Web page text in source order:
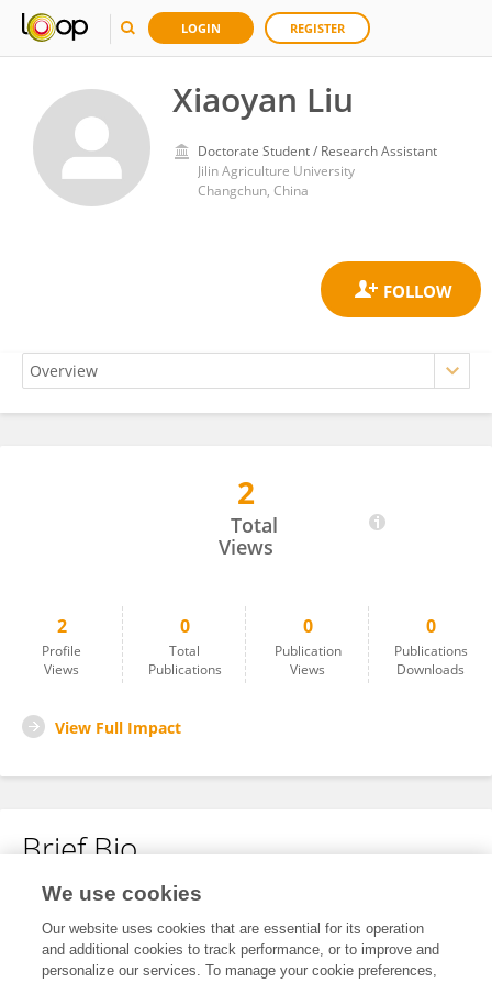
LOGIN REGISTER
Xiaoyan Liu
Doctorate Student / Research Assistant
Jilin Agriculture University
Changchun, China
2
Total
Views
2
Profile
Views
0
Total
Publications
0
Publication
Views
0
Publications
Downloads
View Full Impact
Brief Bio
No content to display.
We use cookies
Our website uses cookies that are essential for its operation
and additional cookies to track performance, or to improve and
personalize our services. To manage your cookie preferences,